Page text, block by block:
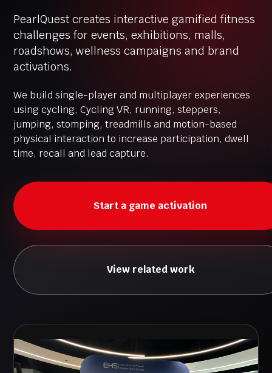
PearlQuest creates interactive gamified fitness
challenges for events, exhibitions, malls,
roadshows, wellness campaigns and brand
activations.
We build single-player and multiplayer experiences
using cycling, Cycling VR, running, steppers,
jumping, stomping, treadmills and motion-based
physical interaction to increase participation, dwell
time, recall and lead capture.
Start a game activation
View related work